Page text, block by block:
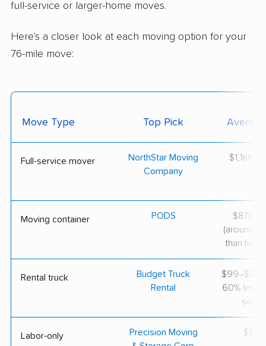
full-service or larger-home moves.
Here's a closer look at each moving option for your
76-mile move:
Move Type Top Pick
Full-service mover
NorthStar Moving
Company
Moving container PODS
(around
than full-
Rental truck
Budget Truck
Rental
$99–$175
60% less
Labor-only
Precision Moving